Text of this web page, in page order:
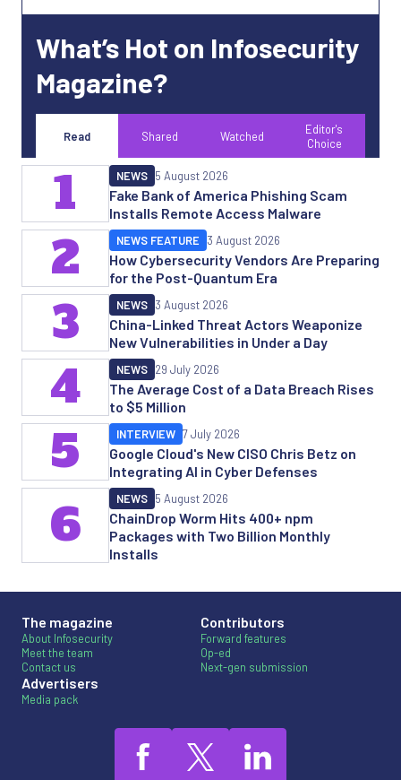
What’s Hot on Infosecurity
Magazine?
Read Shared Watched
Editor's
Choice
Fake Bank of America Phishing Scam
Installs Remote Access Malware
NEWS 5 August 2026
1
How Cybersecurity Vendors Are Preparing
for the Post-Quantum Era
NEWS FEATURE 3 August 2026
2
China-Linked Threat Actors Weaponize
New Vulnerabilities in Under a Day
NEWS 3 August 2026
3
The Average Cost of a Data Breach Rises
to $5 Million
NEWS 29 July 2026
4
Google Cloud's New CISO Chris Betz on
Integrating AI in Cyber Defenses
INTERVIEW 7 July 2026
5
ChainDrop Worm Hits 400+ npm
Packages with Two Billion Monthly
Installs
NEWS 5 August 2026
6
The magazine
About Infosecurity
Meet the team
Contact us
Advertisers
Media pack
Contributors
Forward features
Op-ed
Next-gen submission